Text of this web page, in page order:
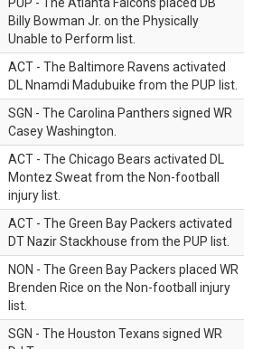
Billy Bowman Jr. on the Physically
Unable to Perform list.
ACT - The Baltimore Ravens activated
DL Nnamdi Madubuike from the PUP list.
SGN - The Carolina Panthers signed WR
Casey Washington.
ACT - The Chicago Bears activated DL
Montez Sweat from the Non-football
injury list.
ACT - The Green Bay Packers activated
DT Nazir Stackhouse from the PUP list.
NON - The Green Bay Packers placed WR
Brenden Rice on the Non-football injury
list.
SGN - The Houston Texans signed WR